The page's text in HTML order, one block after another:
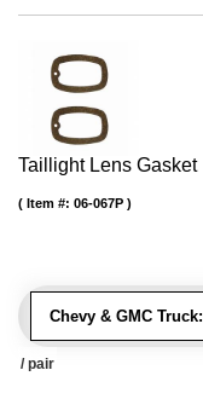
Taillight Lens Gasket
Chevy & GMC Truck:
Item #: 06-067P
/ pair